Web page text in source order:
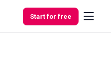
Start for free